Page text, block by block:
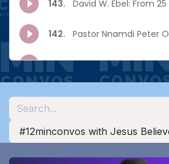
#12minconvos with Jesus